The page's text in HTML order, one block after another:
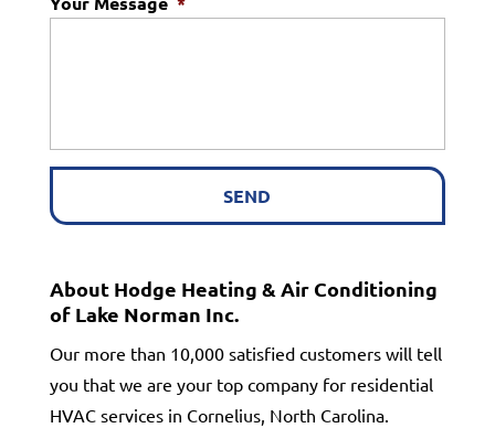
About Hodge Heating & Air Conditioning
of Lake Norman Inc.
Our more than 10,000 satisfied customers will tell
you that we are your top company for residential
HVAC services in Cornelius, North Carolina.